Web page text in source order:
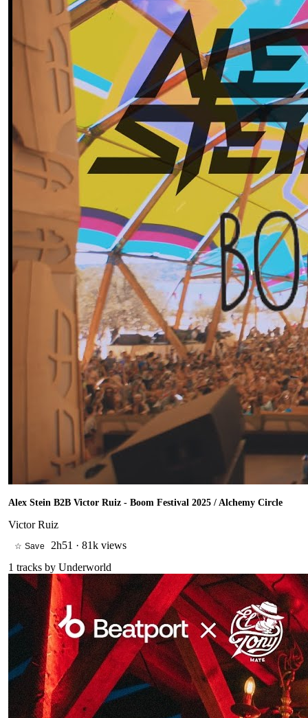
Alex Stein B2B Victor Ruiz - Boom Festival 2025 / Alchemy Circle
Victor Ruiz
☆ Save 2h51 · 81k views
1 tracks by Underworld